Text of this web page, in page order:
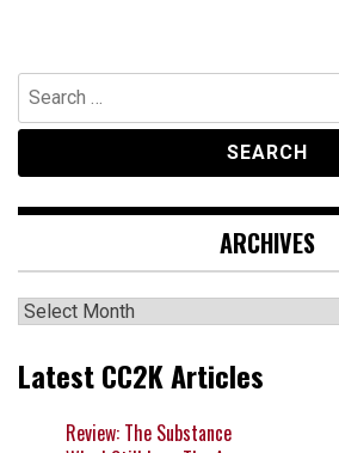
Search
for:
ARCHIVES
Archives
Latest CC2K Articles
Review: The Substance